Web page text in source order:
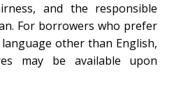
and the responsible
For borrowers who prefer
other than English,
may be available upon